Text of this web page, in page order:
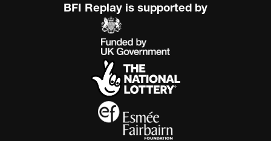
BFI Replay is supported by